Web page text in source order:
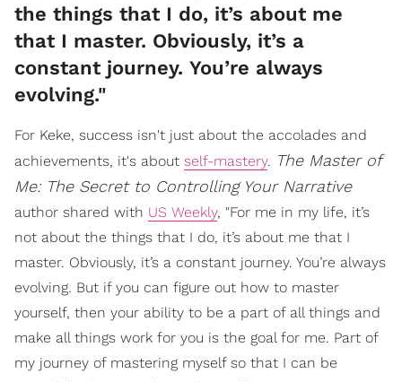
the things that I do, it’s about me
that I master. Obviously, it’s a
constant journey. You’re always
evolving."
For Keke, success isn't just about the accolades and
achievements, it's about self-mastery. The Master of
Me: The Secret to Controlling Your Narrative
author shared with US Weekly, "For me in my life, it’s
not about the things that I do, it’s about me that I
master. Obviously, it’s a constant journey. You’re always
evolving. But if you can figure out how to master
yourself, then your ability to be a part of all things and
make all things work for you is the goal for me. Part of
my journey of mastering myself so that I can be